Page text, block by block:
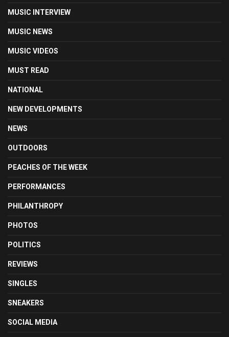
MUSIC INTERVIEW
MUSIC NEWS
MUSIC VIDEOS
MUST READ
NATIONAL
NEW DEVELOPMENTS
NEWS
OUTDOORS
PEACHES OF THE WEEK
PERFORMANCES
PHILANTHROPY
PHOTOS
POLITICS
REVIEWS
SINGLES
SNEAKERS
SOCIAL MEDIA